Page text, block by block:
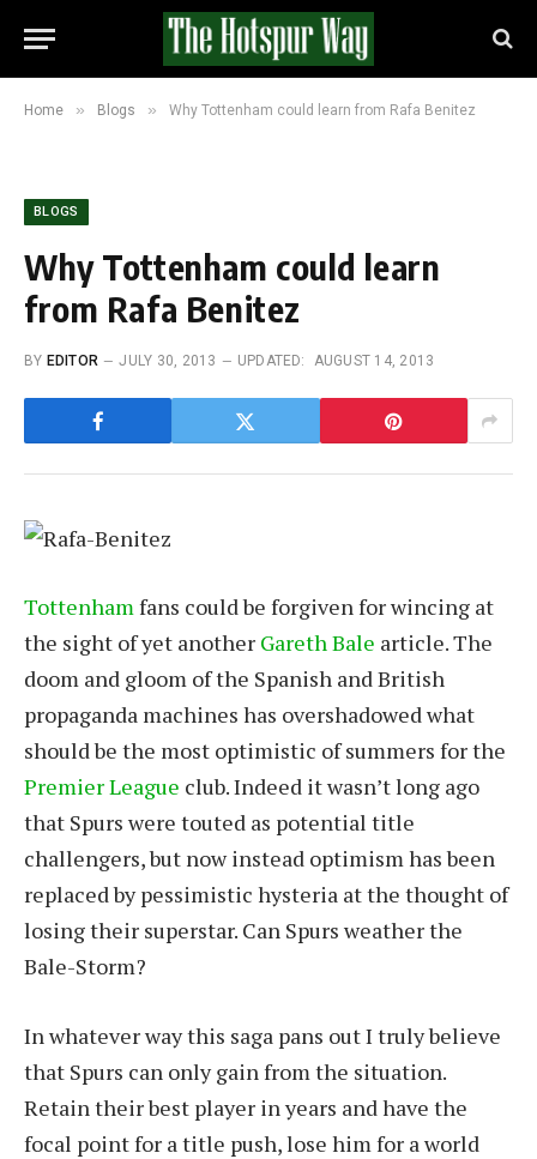
Home » Blogs » Why Tottenham could learn from Rafa Benitez
BLOGS
Why Tottenham could learn
from Rafa Benitez
BY EDITOR JULY 30, 2013 UPDATED: AUGUST 14, 2013
Tottenhamfans could be forgiven for wincing at
the sight of yet another Gareth Bale article. The
doom and gloom of the Spanish and British
propaganda machines has overshadowed what
should be the most optimistic of summers for the
Premier League club. Indeed it wasn’t long ago
that Spurs were touted as potential title
challengers, but now instead optimism has been
replaced by pessimistic hysteria at the thought of
losing their superstar. Can Spurs weather the
Bale-Storm?
In whatever way this saga pans out I truly believe
that Spurs can only gain from the situation.
Retain their best player in years and have the
focal point for a title push, lose him for a world